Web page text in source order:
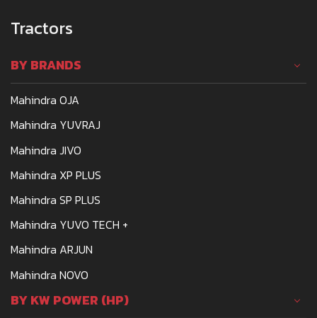
Tractors
BY BRANDS
Mahindra OJA
Mahindra YUVRAJ
Mahindra JIVO
Mahindra XP PLUS
Mahindra SP PLUS
Mahindra YUVO TECH +
Mahindra ARJUN
Mahindra NOVO
BY KW POWER (HP)